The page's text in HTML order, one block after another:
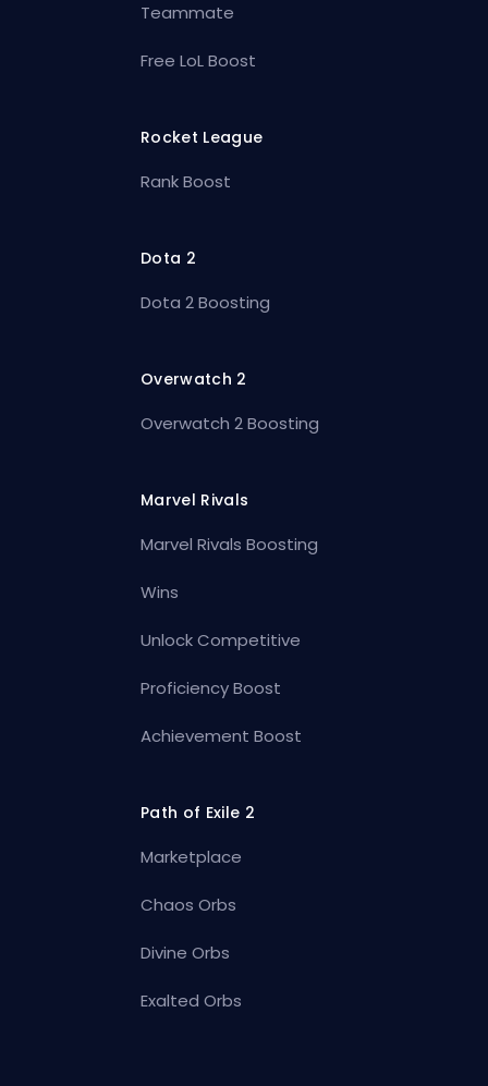
Teammate
Free LoL Boost
Rocket League
Rank Boost
Dota 2
Dota 2 Boosting
Overwatch 2
Overwatch 2 Boosting
Marvel Rivals
Marvel Rivals Boosting
Wins
Unlock Competitive
Proficiency Boost
Achievement Boost
Path of Exile 2
Marketplace
Chaos Orbs
Divine Orbs
Exalted Orbs